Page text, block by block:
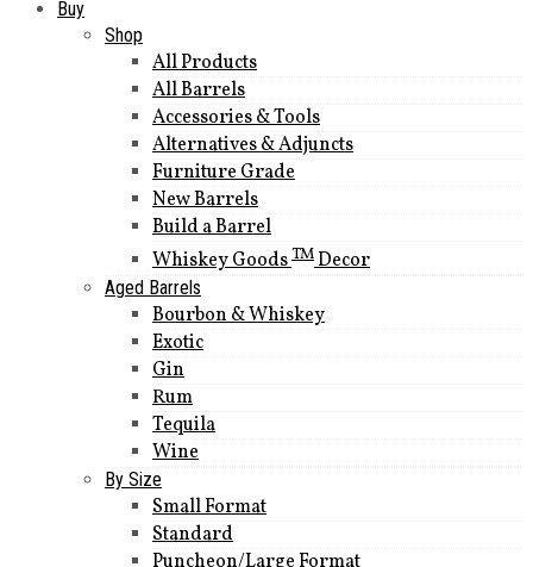
Buy
Shop
All Products
All Barrels
Accessories & Tools
Alternatives & Adjuncts
Furniture Grade
New Barrels
Build a Barrel
Whiskey GoodsTMDecor
Aged Barrels
Bourbon & Whiskey
Exotic
Gin
Rum
Tequila
Wine
By Size
Small Format
Standard